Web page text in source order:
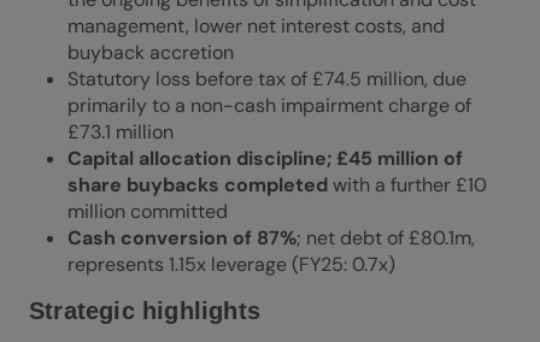
management, lower net interest costs, and
buyback accretion
Statutory loss before tax of £74.5 million, due
primarily to a non-cash impairment charge of
£73.1 million
Capital allocation discipline; £45 million of
share buybacks completedwith a further £10
million committed
Cash conversion of 87%; net debt of £80.1m,
represents 1.15x leverage (FY25: 0.7x)
Strategic highlights